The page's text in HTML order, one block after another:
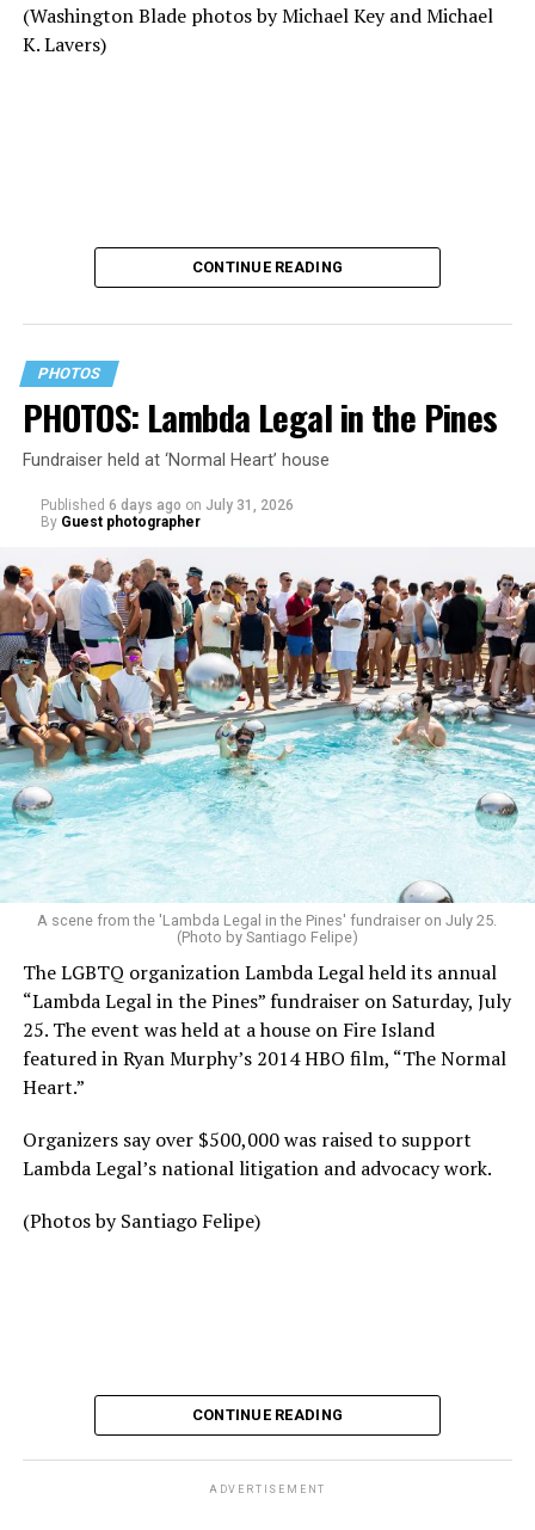
(Washington Blade photos by Michael Key and Michael
K. Lavers)
CONTINUE READING
PHOTOS
PHOTOS: Lambda Legal in the Pines
Fundraiser held at ‘Normal Heart’ house
Published 6 days ago on July 31, 2026
By Guest photographer
A scene from the 'Lambda Legal in the Pines' fundraiser on July 25.
(Photo by Santiago Felipe)
The LGBTQ organization Lambda Legal held its annual
“Lambda Legal in the Pines” fundraiser on Saturday, July
25. The event was held at a house on Fire Island
featured in Ryan Murphy’s 2014 HBO film, “The Normal
Heart.”
Organizers say over $500,000 was raised to support
Lambda Legal’s national litigation and advocacy work.
(Photos by Santiago Felipe)
CONTINUE READING
ADVERTISEMENT